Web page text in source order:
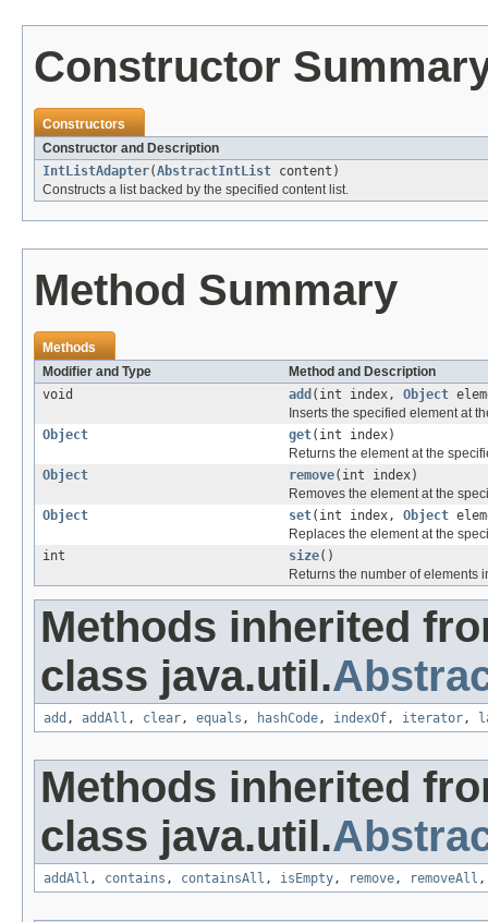
Constructor
Constructors
Constructor and Description
IntListAdapter(AbstractIntList content)
Constructs a list backed by the specified content list.
Method Summary
Methods
Modifier and Type
Method and Description
void
add (int index, Object
Inserts the specified element at
Object
get(int index)
Returns the element at the
Object
remove(int index)
Removes the element at the
Object
set(int index, Object
Replaces the element at the
int
size()
Returns the number of elements
Methods inherited
class java.util.
add , addAll , clear, equals , hashCode, indexOf, iterator,
Methods inherited
class java.util.
addAll , contains , containsAll , isEmpty, remove, removeAll